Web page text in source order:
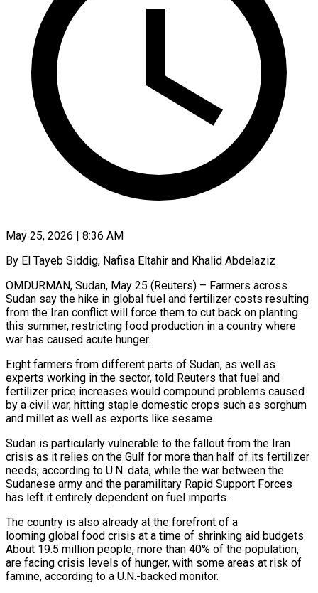
May 25, 2026 | 8:36 AM
By El Tayeb Siddig, Nafisa Eltahir and Khalid Abdelaziz
OMDURMAN, Sudan, May 25 (Reuters) – Farmers across
Sudan say the hike in global fuel and fertilizer costs resulting
from the Iran conflict will force them to cut back on planting
this summer, restricting food production in a country where
war has caused acute hunger.
Eight farmers from different parts of Sudan, as well as
experts working in the sector, told Reuters that fuel and
fertilizer price increases ​would compound problems caused
by a civil war, hitting staple domestic crops such as sorghum
and millet as well as exports like sesame.
Sudan is particularly ‌vulnerable to the fallout from the Iran
crisis as it relies on the Gulf for more than half of its fertilizer
needs, according to U.N. data, while the war between the
Sudanese army and the paramilitary Rapid Support Forces
has left it entirely dependent on fuel imports.
The country is also already at the forefront of a
looming global food crisis at a time of shrinking aid budgets.
About 19.5 million people, more than 40% of the population,
are facing crisis levels of hunger, with some areas at risk of
famine, according to a U.N.-backed monitor.